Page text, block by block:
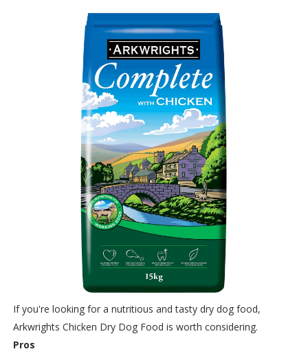
If you're looking for a nutritious and tasty dry dog food,
Arkwrights Chicken Dry Dog Food is worth considering.
Pros